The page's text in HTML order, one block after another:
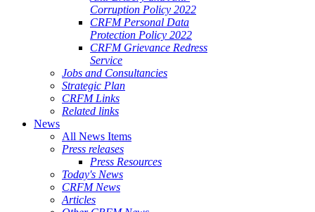
Corruption Policy 2022
CRFM Personal Data
Protection Policy 2022
CRFM Grievance Redress
Service
Jobs and Consultancies
Strategic Plan
CRFM Links
Related links
News
All News Items
Press releases
Press Resources
Today's News
CRFM News
Articles